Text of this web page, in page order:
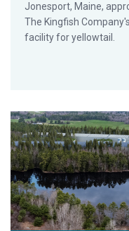
Jonesport, Maine,
The Kingfish
facility for yellowtail.
In search of social